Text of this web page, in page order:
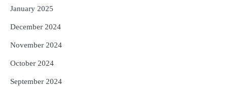
January 2025
December 2024
November 2024
October 2024
September 2024